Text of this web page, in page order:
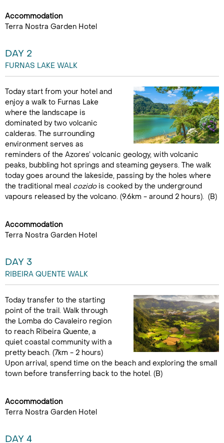
Accommodation
Terra Nostra Garden Hotel
DAY 2
FURNAS LAKE WALK
Today start from your hotel and
enjoy a walk to Furnas Lake
where the landscape is
dominated by two volcanic
calderas. The surrounding
environment serves as
reminders of the Azores’ volcanic geology, with volcanic
peaks, bubbling hot springs and steaming geysers. The walk
today goes around the lakeside, passing by the holes where
the traditional meal cozidois cooked by the underground
vapours released by the volcano. (9.6km - around 2 hours). (B)
Accommodation
Terra Nostra Garden Hotel
DAY 3
RIBEIRA QUENTE WALK
Today transfer to the starting
point of the trail. Walk through
the Lomba do Cavaleiro region
to reach Ribeira Quente, a
quiet coastal community with a
pretty beach. (7km - 2 hours)
Upon arrival, spend time on the beach and exploring the small
town before transferring back to the hotel. (B)
Accommodation
Terra Nostra Garden Hotel
DAY 4